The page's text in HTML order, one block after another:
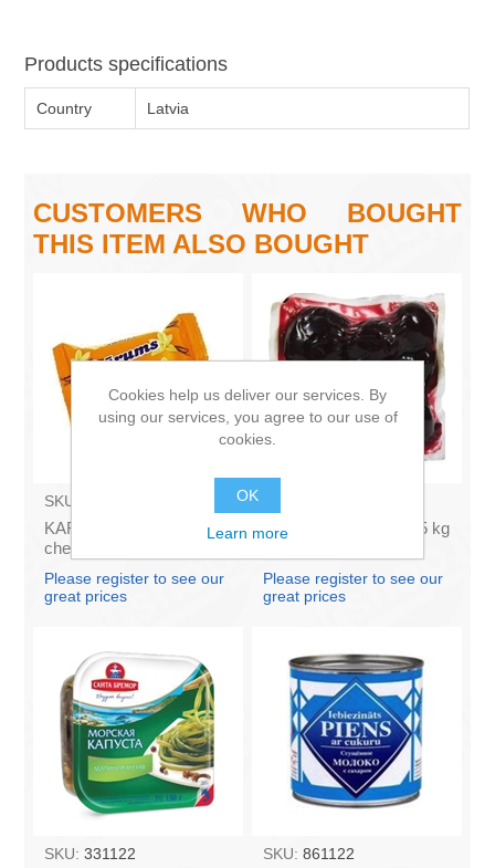
Products specifications
Country Latvia
CUSTOMERS WHO BOUGHT
THIS ITEM ALSO BOUGHT
SKU:
KARUMS - Curd glazed
cheese with vanilla 45g
Please register to see our
great prices
KOK - Boiled beets 0,5 kg
Please register to see our
great prices
SKU: 331122 SKU: 861122
Cookies help us deliver our services. By
using our services, you agree to our use of
cookies.
OK
Learn more